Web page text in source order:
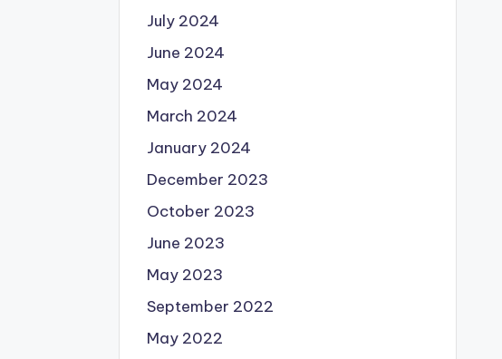
July 2024
June 2024
May 2024
March 2024
January 2024
December 2023
October 2023
June 2023
May 2023
September 2022
May 2022